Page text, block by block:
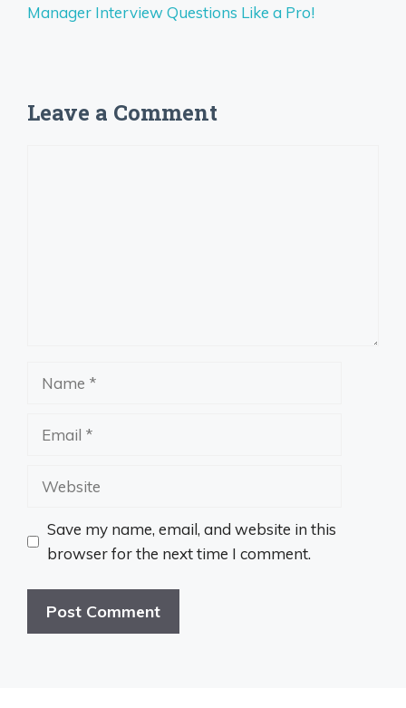
Manager Interview Questions Like a Pro!
Leave a Comment
Website
Save my name, email, and website in this
browser for the next time I comment.